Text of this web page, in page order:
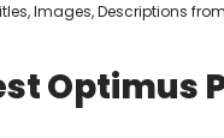
Images, Descriptions
Optimus